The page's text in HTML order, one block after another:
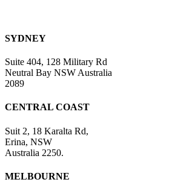
SYDNEY
Suite 404, 128 Military Rd
Neutral Bay NSW Australia
2089
CENTRAL COAST
Suit 2, 18 Karalta Rd,
Erina, NSW
Australia 2250.
MELBOURNE